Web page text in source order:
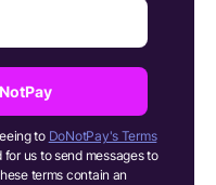
to DoNotPay's Terms
for us to send messages to
terms contain an